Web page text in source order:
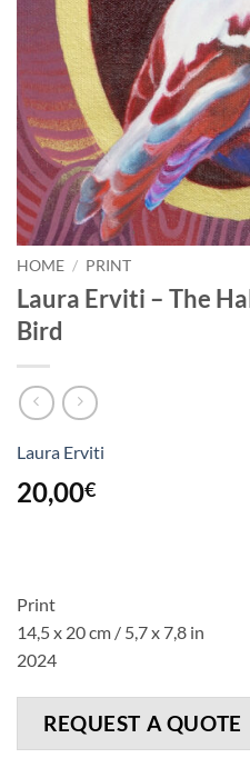
HOME / PRINT
Laura Erviti – The
Bird
Laura Erviti
20,00€
Print
14,5 x 20 cm / 5,7 x 7,8 in
2024
REQUEST A QUOTE